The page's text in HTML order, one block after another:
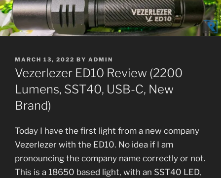
POSTED
ON
MARCH 13, 2022 BY ADMIN
Vezerlezer ED10 Review (2200
Lumens, SST40, USB-C, New
Brand)
Today I have the first light from a new company
Vezerlezer with the ED10. No idea if I am
pronouncing the company name correctly or not.
This is a 18650 based light, with an SST40 LED,